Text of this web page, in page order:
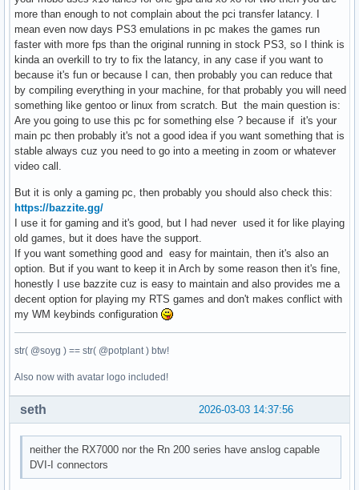
more than enough to not complain about the pci transfer latancy. I
mean even now days PS3 emulations in pc makes the games run
faster with more fps than the original running in stock PS3, so I think is
kinda an overkill to try to fix the latancy, in any case if you want to
because it's fun or because I can, then probably you can reduce that
by compiling everything in your machine, for that probably you will need
something like gentoo or linux from scratch. But the main question is:
Are you going to use this pc for something else ? because if it's your
main pc then probably it's not a good idea if you want something that is
stable always cuz you need to go into a meeting in zoom or whatever
video call.
But it is only a gaming pc, then probably you should also check this:
https://bazzite.gg/
I use it for gaming and it's good, but I had never used it for like playing
old games, but it does have the support.
If you want something good and easy for maintain, then it's also an
option. But if you want to keep it in Arch by some reason then it's fine,
honestly I use bazzite cuz is easy to maintain and also provides me a
decent option for playing my RTS games and don't makes conflict with
my WM keybinds configuration
str( @soyg ) == str( @potplant ) btw!
Also now with avatar logo included!
2026-03-03 14:37:56
seth
neither the RX7000 nor the Rn 200 series have anslog capable
DVI-I connectors